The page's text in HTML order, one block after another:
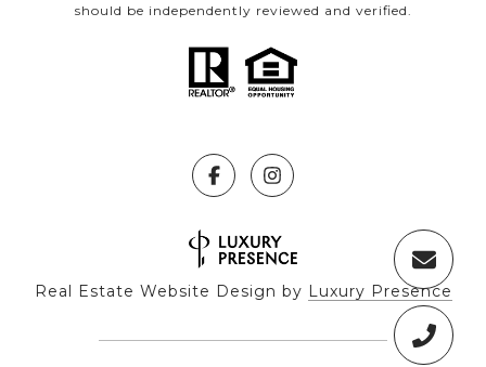
should be independently reviewed and verified.
Real Estate Website Design by Luxury Presence